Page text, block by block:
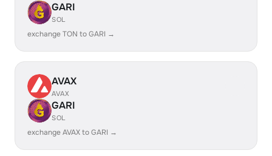
GARI
SOL
exchange TON to GARI →
AVAX
AVAX
GARI
SOL
exchange AVAX to GARI →